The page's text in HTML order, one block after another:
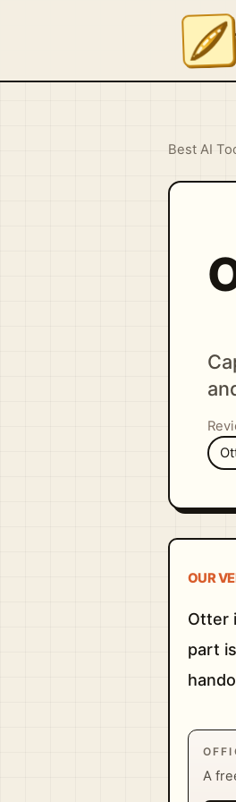
Best AI
OUR
Otter
part
A